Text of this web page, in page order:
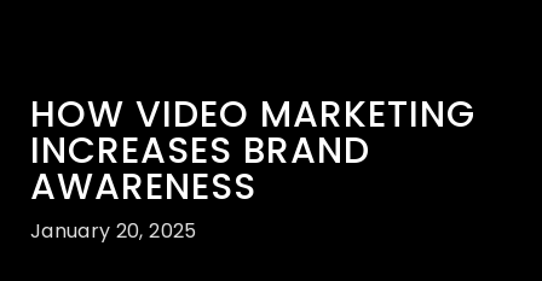
HOW VIDEO MARKETING
INCREASES BRAND
AWARENESS
January 20, 2025